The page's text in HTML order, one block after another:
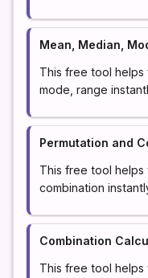
Mean, Median,
This free tool helps
mode, range
Permutation and
This free tool helps
combination
Combination
This free tool helps